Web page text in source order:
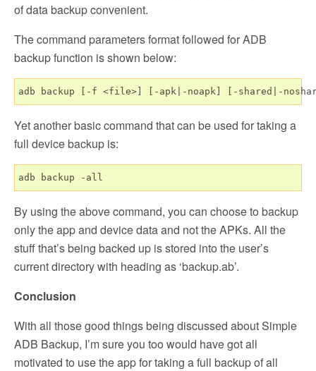
of data backup convenient.
The command parameters format followed for ADB
backup function is shown below:
Yet another basic command that can be used for taking a
full device backup is:
By using the above command, you can choose to backup
only the app and device data and not the APKs. All the
stuff that’s being backed up is stored into the user’s
current directory with heading as ‘backup.ab’.
Conclusion
With all those good things being discussed about Simple
ADB Backup, I’m sure you too would have got all
motivated to use the app for taking a full backup of all